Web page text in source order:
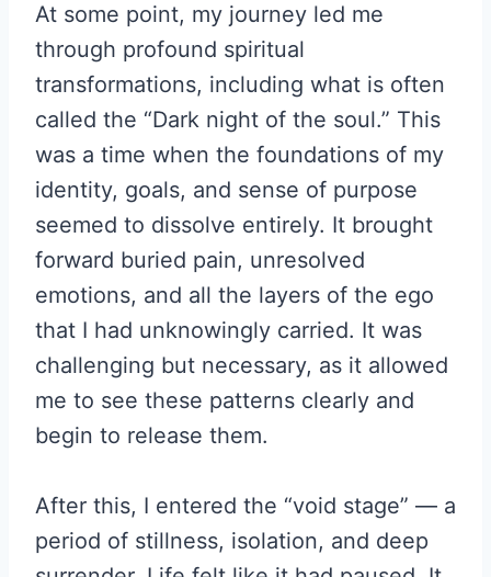
At some point, my journey led me
through profound spiritual
transformations, including what is often
called the “Dark night of the soul.” This
was a time when the foundations of my
identity, goals, and sense of purpose
seemed to dissolve entirely. It brought
forward buried pain, unresolved
emotions, and all the layers of the ego
that I had unknowingly carried. It was
challenging but necessary, as it allowed
me to see these patterns clearly and
begin to release them.
After this, I entered the “void stage” — a
period of stillness, isolation, and deep